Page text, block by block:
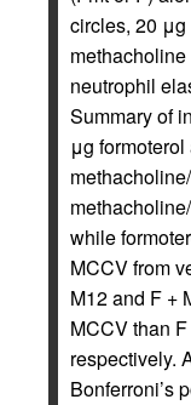
circles, 20 μg
methacholine
neutrophil
Summary of
μg
while
MCCV from
M12 and F +
MCCV than
respectively.
Bonferroni’s